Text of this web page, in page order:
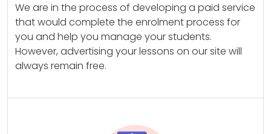
We are in the process of developing a paid service
that would complete the enrolment process for
you and help you manage your students.
However, advertising your lessons on our site will
always remain free.